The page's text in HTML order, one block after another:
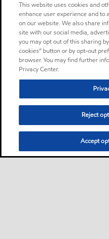
This website uses cookies and
enhance user experience and
on our website. We also share
site with our social media,
you may opt out of this sharing
cookies” button or by opt-out
browser. You may find further
Privacy Center.
Reject
Accept